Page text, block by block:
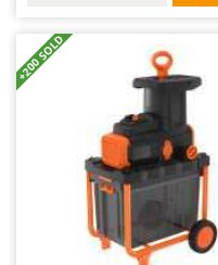
Santos
Schnitzer
Seven Italy
Shark
Silky
Simatech
+200 SOLD